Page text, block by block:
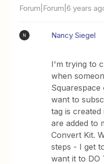
Forum|Forum|6 years
N Nancy Siegel
I'm trying to
when
want to
tag is
are added to
Convert Kit.
steps - I get
want it to DO